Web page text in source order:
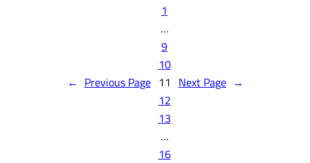
← Previous Page
1
…
9
10
11
12
13
…
16
Next Page →